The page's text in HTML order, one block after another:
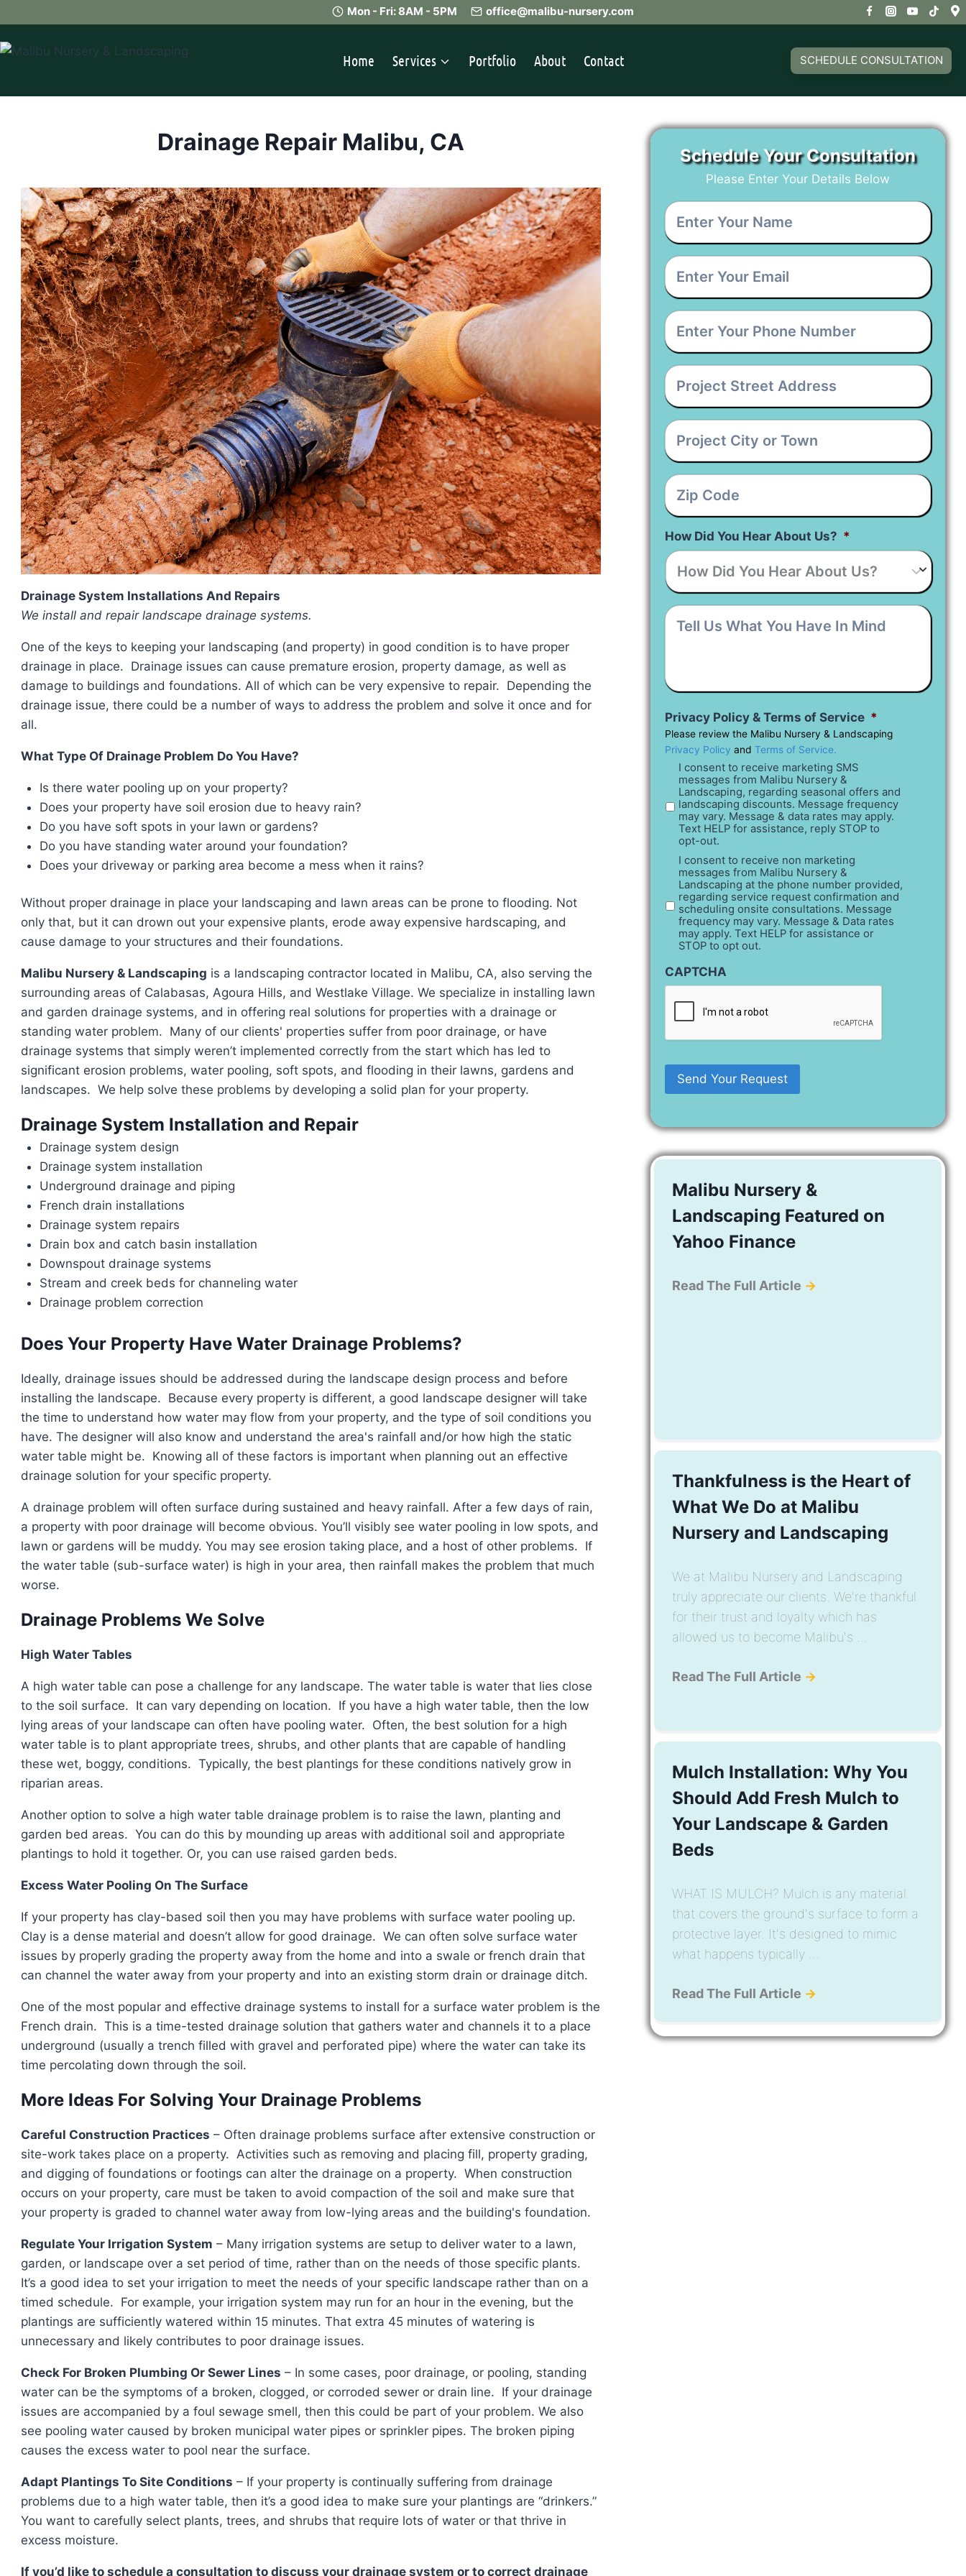
to
content
Mon - Fri: 8AM - 5PM office@malibu-nursery.com
Home Services Portfolio About Contact SCHEDULE CONSULTATION
Drainage Repair Malibu, CA
Drainage System Installations And Repairs
We install and repair landscape drainage systems.
One of the keys to keeping your landscaping (and property) in good condition is to have proper
drainage in place. Drainage issues can cause premature erosion, property damage, as well as
damage to buildings and foundations. All of which can be very expensive to repair. Depending the
drainage issue, there could be a number of ways to address the problem and solve it once and for
all.
What Type Of Drainage Problem Do You Have?
Is there water pooling up on your property?
Does your property have soil erosion due to heavy rain?
Do you have soft spots in your lawn or gardens?
Do you have standing water around your foundation?
Does your driveway or parking area become a mess when it rains?
Without proper drainage in place your landscaping and lawn areas can be prone to flooding. Not
only that, but it can drown out your expensive plants, erode away expensive hardscaping, and
cause damage to your structures and their foundations.
Malibu Nursery & Landscaping is a landscaping contractor located in Malibu, CA, also serving the
surrounding areas of Calabasas, Agoura Hills, and Westlake Village. We specialize in installing lawn
and garden drainage systems, and in offering real solutions for properties with a drainage or
standing water problem. Many of our clients' properties suffer from poor drainage, or have
drainage systems that simply weren’t implemented correctly from the start which has led to
significant erosion problems, water pooling, soft spots, and flooding in their lawns, gardens and
landscapes. We help solve these problems by developing a solid plan for your property.
Drainage System Installation and Repair
Drainage system design
Drainage system installation
Underground drainage and piping
French drain installations
Drainage system repairs
Drain box and catch basin installation
Downspout drainage systems
Stream and creek beds for channeling water
Drainage problem correction
Does Your Property Have Water Drainage Problems?
Ideally, drainage issues should be addressed during the landscape design process and before
installing the landscape. Because every property is different, a good landscape designer will take
the time to understand how water may flow from your property, and the type of soil conditions you
have. The designer will also know and understand the area's rainfall and/or how high the static
water table might be. Knowing all of these factors is important when planning out an effective
drainage solution for your specific property.
A drainage problem will often surface during sustained and heavy rainfall. After a few days of rain,
a property with poor drainage will become obvious. You’ll visibly see water pooling in low spots, and
lawn or gardens will be muddy. You may see erosion taking place, and a host of other problems. If
the water table (sub-surface water) is high in your area, then rainfall makes the problem that much
worse.
Drainage Problems We Solve
High Water Tables
A high water table can pose a challenge for any landscape. The water table is water that lies close
to the soil surface. It can vary depending on location. If you have a high water table, then the low
lying areas of your landscape can often have pooling water. Often, the best solution for a high
water table is to plant appropriate trees, shrubs, and other plants that are capable of handling
these wet, boggy, conditions. Typically, the best plantings for these conditions natively grow in
riparian areas.
Another option to solve a high water table drainage problem is to raise the lawn, planting and
garden bed areas. You can do this by mounding up areas with additional soil and appropriate
plantings to hold it together. Or, you can use raised garden beds.
Excess Water Pooling On The Surface
If your property has clay-based soil then you may have problems with surface water pooling up.
Clay is a dense material and doesn’t allow for good drainage. We can often solve surface water
issues by properly grading the property away from the home and into a swale or french drain that
can channel the water away from your property and into an existing storm drain or drainage ditch.
One of the most popular and effective drainage systems to install for a surface water problem is the
French drain. This is a time-tested drainage solution that gathers water and channels it to a place
underground (usually a trench filled with gravel and perforated pipe) where the water can take its
time percolating down through the soil.
More Ideas For Solving Your Drainage Problems
Careful Construction Practices – Often drainage problems surface after extensive construction or
site-work takes place on a property. Activities such as removing and placing fill, property grading,
and digging of foundations or footings can alter the drainage on a property. When construction
occurs on your property, care must be taken to avoid compaction of the soil and make sure that
your property is graded to channel water away from low-lying areas and the building's foundation.
Regulate Your Irrigation System – Many irrigation systems are setup to deliver water to a lawn,
garden, or landscape over a set period of time, rather than on the needs of those specific plants.
It’s a good idea to set your irrigation to meet the needs of your specific landscape rather than on a
timed schedule. For example, your irrigation system may run for an hour in the evening, but the
plantings are sufficiently watered within 15 minutes. That extra 45 minutes of watering is
unnecessary and likely contributes to poor drainage issues.
Check For Broken Plumbing Or Sewer Lines – In some cases, poor drainage, or pooling, standing
water can be the symptoms of a broken, clogged, or corroded sewer or drain line. If your drainage
issues are accompanied by a foul sewage smell, then this could be part of your problem. We also
see pooling water caused by broken municipal water pipes or sprinkler pipes. The broken piping
causes the excess water to pool near the surface.
Adapt Plantings To Site Conditions – If your property is continually suffering from drainage
problems due to a high water table, then it’s a good idea to make sure your plantings are “drinkers.”
You want to carefully select plants, trees, and shrubs that require lots of water or that thrive in
excess moisture.
If you’d like to schedule a consultation to discuss your drainage system or to correct drainage
Schedule Your Consultation
Please Enter Your Details Below
Enter
Your
Name *
Enter
Your
Email *
Enter
Your
Phone
Number *
Project
Street
Address *
Project
City
or
Town *
Zip
Code *
How Did You Hear About Us? *
Tell
Us
Have
In
Privacy Policy & Terms of Service *
Please review the Malibu Nursery & Landscaping
Privacy Policy and Terms of Service.
I consent to receive marketing SMS
messages from Malibu Nursery &
Landscaping, regarding seasonal offers and
landscaping discounts. Message frequency
may vary. Message & data rates may apply.
Text HELP for assistance, reply STOP to
opt-out.
I consent to receive non marketing
messages from Malibu Nursery &
Landscaping at the phone number provided,
regarding service request confirmation and
scheduling onsite consultations. Message
frequency may vary. Message & Data rates
may apply. Text HELP for assistance or
STOP to opt out.
CAPTCHA
Malibu Nursery &
Landscaping Featured on
Yahoo Finance
Read The Full Article →
Thankfulness is the Heart of
What We Do at Malibu
Nursery and Landscaping
We at Malibu Nursery and Landscaping
truly appreciate our clients. We're thankful
for their trust and loyalty which has
allowed us to become Malibu's ...
Read The Full Article →
Mulch Installation: Why You
Should Add Fresh Mulch to
Your Landscape & Garden
Beds
WHAT IS MULCH? Mulch is any material
that covers the ground's surface to form a
protective layer. It's designed to mimic
what happens typically ...
Read The Full Article →